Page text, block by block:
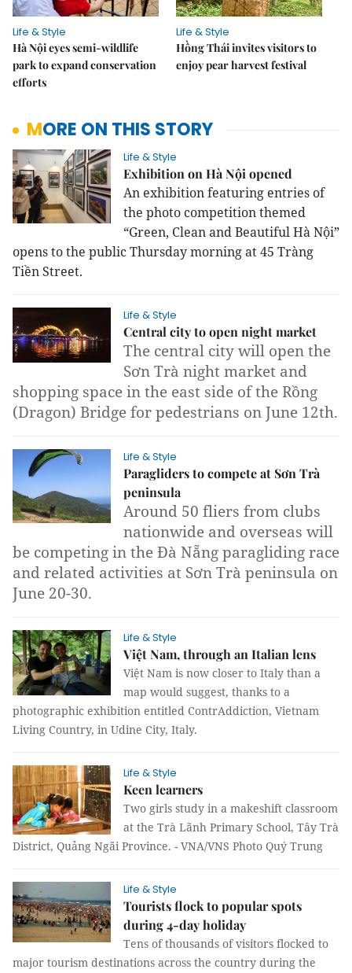
Life & Style
Hà Nội eyes semi-wildlife
park to expand conservation
efforts
Life & Style
Hồng Thái invites visitors to
enjoy pear harvest festival
MORE ON THIS STORY
Life & Style
Exhibition on Hà Nội opened
An exhibition featuring entries of
the photo competition themed
“Green, Clean and Beautiful Hà Nội”
opens to the public Thursday morning at 45 Tràng
Tiền Street.
Life & Style
Central city to open night market
The central city will open the
Sơn Trà night market and
shopping space in the east side of the Rồng
(Dragon) Bridge for pedestrians on June 12th.
Life & Style
Paragliders to compete at Sơn Trà
peninsula
Around 50 fliers from clubs
nationwide and overseas will
be competing in the Đà Nẵng paragliding race
and related activities at Sơn Trà peninsula on
June 20-30.
Life & Style
Việt Nam, through an Italian lens
Việt Nam is now closer to Italy than a
map would suggest, thanks to a
photographic exhibition entitled ContrAddiction, Vietnam
Living Country, in Udine City, Italy.
Life & Style
Keen learners
Two girls study in a makeshift classroom
at the Trà Lãnh Primary School, Tây Trà
District, Quảng Ngãi Province. - VNA/VNS Photo Quý Trung
Life & Style
Tourists flock to popular spots
during 4-day holiday
Tens of thousands of visitors flocked to
major tourism destinations across the country during the